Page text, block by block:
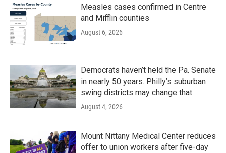
Measles cases confirmed in Centre
and Mifflin counties
August 6, 2026
Democrats haven’t held the Pa. Senate
in nearly 50 years. Philly’s suburban
swing districts may change that
August 4, 2026
Mount Nittany Medical Center reduces
offer to union workers after five-day